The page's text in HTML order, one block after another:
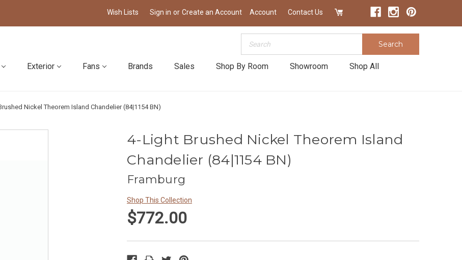
Wish Lists Sign in or Create an Account Account Contact Us
Search
Exterior Fans Brands Sales Shop By Room Showroom
Shop All
Nickel Theorem Island Chandelier (84|1154 BN)
4-Light Brushed Nickel Theorem Island
Chandelier (84|1154 BN)
Framburg
Shop This Collection
$772.00